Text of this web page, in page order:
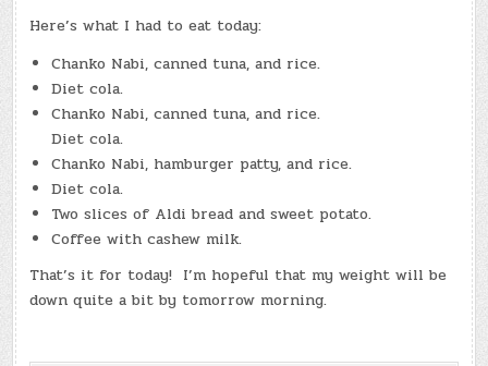
Here’s what I had to eat today:
Chanko Nabi, canned tuna, and rice.
Diet cola.
Chanko Nabi, canned tuna, and rice.
Diet cola.
Chanko Nabi, hamburger patty, and rice.
Diet cola.
Two slices of Aldi bread and sweet potato.
Coffee with cashew milk.
That’s it for today! I’m hopeful that my weight will be
down quite a bit by tomorrow morning.